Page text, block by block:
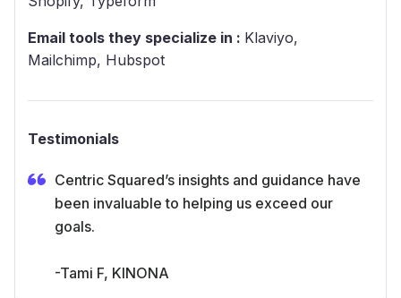
Email tools they specialize in : Klaviyo,
Mailchimp, Hubspot
Testimonials
Centric Squared’s insights and guidance have
been invaluable to helping us exceed our
goals.
-Tami F, KINONA